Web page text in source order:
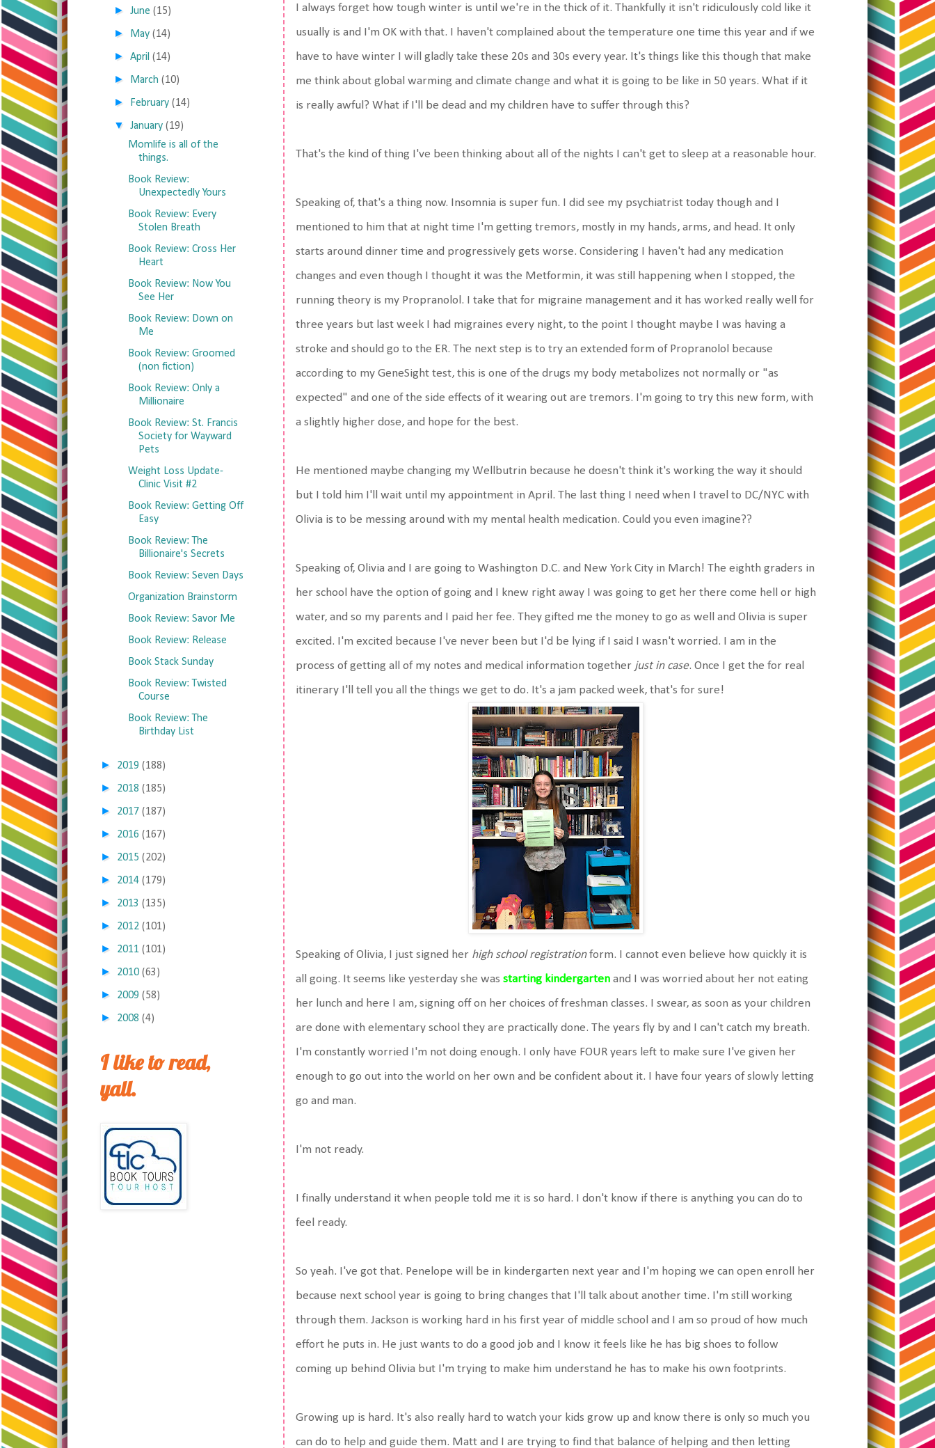
I always forget how tough winter is until we're in the thick of it. Thankfully it isn't ridiculously cold like it
usually is and I'm OK with that. I haven't complained about the temperature one time this year and if we
have to have winter I will gladly take these 20s and 30s every year. It's things like this though that make
me think about global warming and climate change and what it is going to be like in 50 years. What if it
is really awful? What if I'll be dead and my children have to suffer through this?
That's the kind of thing I've been thinking about all of the nights I can't get to sleep at a reasonable hour.
Speaking of, that's a thing now. Insomnia is super fun. I did see my psychiatrist today though and I
mentioned to him that at night time I'm getting tremors, mostly in my hands, arms, and head. It only
starts around dinner time and progressively gets worse. Considering I haven't had any medication
changes and even though I thought it was the Metformin, it was still happening when I stopped, the
running theory is my Propranolol. I take that for migraine management and it has worked really well for
three years but last week I had migraines every night, to the point I thought maybe I was having a
stroke and should go to the ER. The next step is to try an extended form of Propranolol because
according to my GeneSight test, this is one of the drugs my body metabolizes not normally or "as
expected" and one of the side effects of it wearing out are tremors. I'm going to try this new form, with
a slightly higher dose, and hope for the best.
He mentioned maybe changing my Wellbutrin because he doesn't think it's working the way it should
but I told him I'll wait until my appointment in April. The last thing I need when I travel to DC/NYC with
Olivia is to be messing around with my mental health medication. Could you even imagine??
Speaking of, Olivia and I are going to Washington D.C. and New York City in March! The eighth graders in
her school have the option of going and I knew right away I was going to get her there come hell or high
water, and so my parents and I paid her fee. They gifted me the money to go as well and Olivia is super
excited. I'm excited because I've never been but I'd be lying if I said I wasn't worried. I am in the
process of getting all of my notes and medical information together just in case. Once I get the for real
itinerary I'll tell you all the things we get to do. It's a jam packed week, that's for sure!
Speaking of Olivia, I just signed her high school registrationform. I cannot even believe how quickly it is
all going. It seems like yesterday she was starting kindergarten and I was worried about her not eating
her lunch and here I am, signing off on her choices of freshman classes. I swear, as soon as your children
are done with elementary school they are practically done. The years fly by and I can't catch my breath.
I'm constantly worried I'm not doing enough. I only have FOUR years left to make sure I've given her
enough to go out into the world on her own and be confident about it. I have four years of slowly letting
go and man.
I'm not ready.
I finally understand it when people told me it is so hard. I don't know if there is anything you can do to
feel ready.
So yeah. I've got that. Penelope will be in kindergarten next year and I'm hoping we can open enroll her
because next school year is going to bring changes that I'll talk about another time. I'm still working
through them. Jackson is working hard in his first year of middle school and I am so proud of how much
effort he puts in. He just wants to do a good job and I know it feels like he has big shoes to follow
coming up behind Olivia but I'm trying to make him understand he has to make his own footprints.
Growing up is hard. It's also really hard to watch your kids grow up and know there is only so much you
can do to help and guide them. Matt and I are trying to find that balance of helping and then letting
►June (15)
► May (14)
►April (14)
► March (10)
► February (14)
▼ January (19)
Momlife is all of the
things.
Book Review:
Unexpectedly Yours
Book Review: Every
Stolen Breath
Book Review: Cross Her
Heart
Book Review: Now You
See Her
Book Review: Down on
Me
Book Review: Groomed
(non fiction)
Book Review: Only a
Millionaire
Book Review: St. Francis
Society for Wayward
Pets
Weight Loss Update-
Clinic Visit #2
Book Review: Getting Off
Easy
Book Review: The
Billionaire's Secrets
Book Review: Seven Days
Organization Brainstorm
Book Review: Savor Me
Book Review: Release
Book Stack Sunday
Book Review: Twisted
Course
Book Review: The
Birthday List
► 2019 (188)
► 2018 (185)
► 2017 (187)
► 2016 (167)
► 2015 (202)
► 2014 (179)
► 2013 (135)
► 2012 (101)
► 2011 (101)
► 2010 (63)
► 2009 (58)
► 2008 (4)
I like to read,
yall.